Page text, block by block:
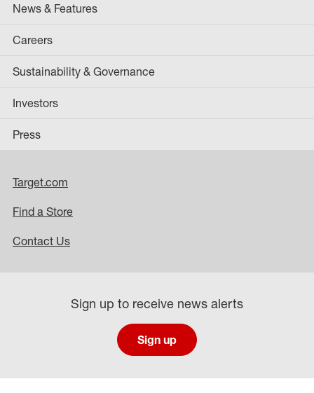
News & Features
Careers
Sustainability & Governance
Investors
Press
Target.com
Find a Store
Contact Us
Sign up to receive news alerts
Sign up